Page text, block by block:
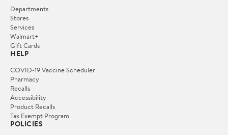
Departments
Stores
Services
Walmart+
Gift Cards
HELP
COVID-19 Vaccine Scheduler
Pharmacy
Recalls
Accessibility
Product Recalls
Tax Exempt Program
POLICIES